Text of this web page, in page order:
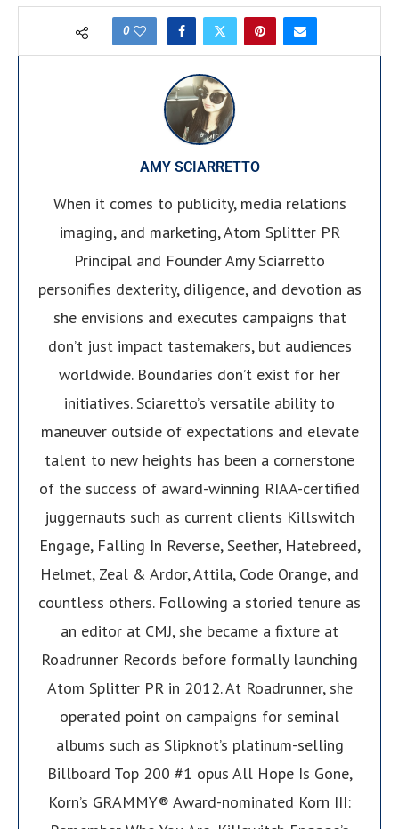
named Stephen Gaskin in the
early 70s as way of…
0
AMY SCIARRETTO
When it comes to publicity, media relations
imaging, and marketing, Atom Splitter PR
Principal and Founder Amy Sciarretto
personifies dexterity, diligence, and devotion as
she envisions and executes campaigns that
don’t just impact tastemakers, but audiences
worldwide. Boundaries don’t exist for her
initiatives. Sciaretto’s versatile ability to
maneuver outside of expectations and elevate
talent to new heights has been a cornerstone
of the success of award-winning RIAA-certified
juggernauts such as current clients Killswitch
Engage, Falling In Reverse, Seether, Hatebreed,
Helmet, Zeal & Ardor, Attila, Code Orange, and
countless others. Following a storied tenure as
an editor at CMJ, she became a fixture at
Roadrunner Records before formally launching
Atom Splitter PR in 2012. At Roadrunner, she
operated point on campaigns for seminal
albums such as Slipknot’s platinum-selling
Billboard Top 200 #1 opus All Hope Is Gone,
Korn’s GRAMMY® Award-nominated Korn III: